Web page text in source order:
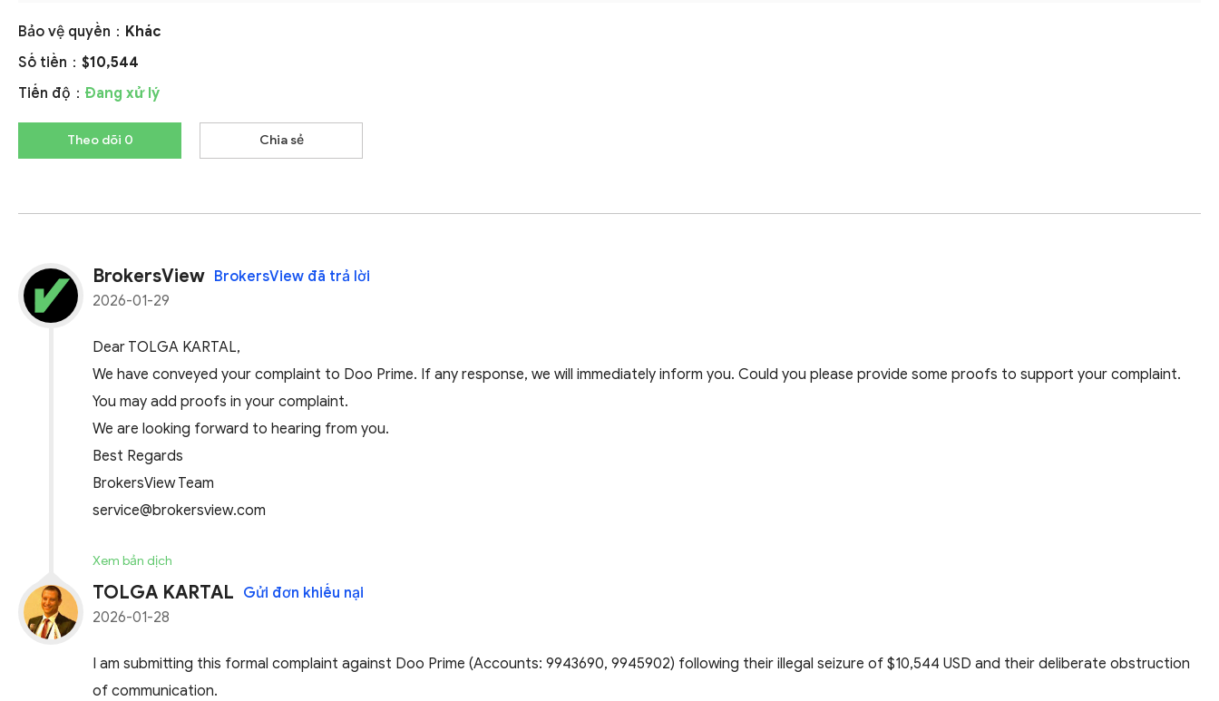
Bảo vệ quyền： Khác
Số tiền： $10,544
Tiến độ： Đang xử lý
Theo dõi 0 Chia sẻ
BrokersView BrokersView đã trả lời
2026-01-29
Dear TOLGA KARTAL,
We have conveyed your complaint to Doo Prime. If any response, we will immediately inform you. Could you please provide some proofs to support your complaint.
You may add proofs in your complaint.
We are looking forward to hearing from you.
Best Regards
BrokersView Team
service@brokersview.com
Xem bản dịch
TOLGA KARTAL Gửi đơn khiếu nại
2026-01-28
I am submitting this formal complaint against Doo Prime (Accounts: 9943690, 9945902) following their illegal seizure of $10,544 USD and their deliberate obstruction
of communication.